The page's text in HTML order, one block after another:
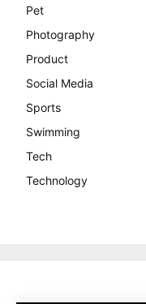
Pet
Photography
Product
Social Media
Sports
Swimming
Tech
Technology